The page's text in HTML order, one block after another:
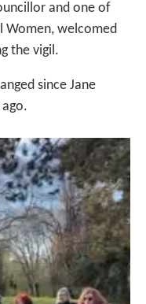
and one of
Women, welcomed
the vigil.
since Jane